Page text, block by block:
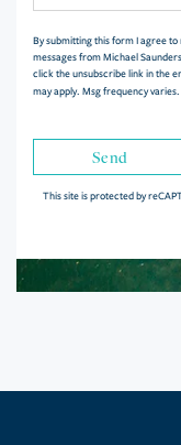
By submitting this form I agree
messages from Michael
click the unsubscribe link in the
may apply. Msg frequency varies.
Send
This site is protected by